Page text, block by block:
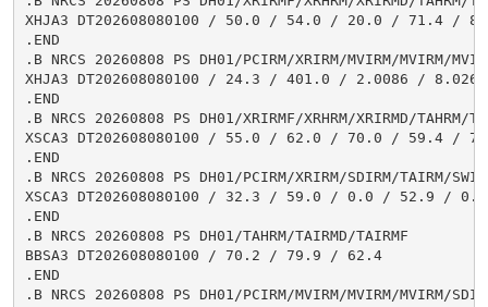
XHJA3 DT202608080100 / 50.0 / 54.0 / 20.0 / 71.4
.END
.B NRCS 20260808 PS DH01/PCIRM/XRIRM/MVIRM/MVIRM/
XHJA3 DT202608080100 / 24.3 / 401.0 / 2.0086 /
.END
.B NRCS 20260808 PS DH01/XRIRMF/XRHRM/XRIRMD/TAHRM/
XSCA3 DT202608080100 / 55.0 / 62.0 / 70.0 / 59.4
.END
.B NRCS 20260808 PS DH01/PCIRM/XRIRM/SDIRM/TAIRM/
XSCA3 DT202608080100 / 32.3 / 59.0 / 0.0 / 52.9 / 0.1
.END
.B NRCS 20260808 PS DH01/TAHRM/TAIRMD/TAIRMF
BBSA3 DT202608080100 / 70.2 / 79.9 / 62.4
.END
.B NRCS 20260808 PS DH01/PCIRM/MVIRM/MVIRM/MVIRM/